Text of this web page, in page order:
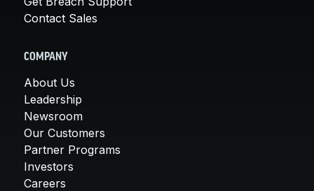
Contact Sales
COMPANY
About Us
Leadership
Newsroom
Our Customers
Partner Programs
Investors
Careers